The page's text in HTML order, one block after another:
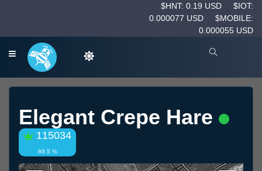
$HNT: 0.19 USD
$IOT:
0.000077 USD
$MOBILE:
0.000055 USD
Elegant Crepe Hare
115034
89.5 %